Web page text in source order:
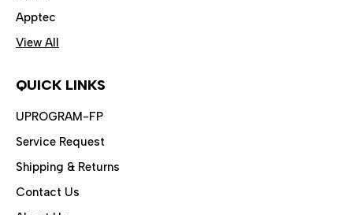
Apptec
View All
QUICK LINKS
UPROGRAM-FP
Service Request
Shipping & Returns
Contact Us